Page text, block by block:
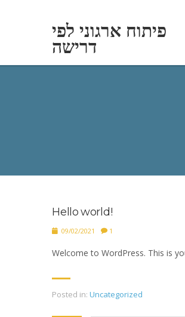
פיתוח ארגוני לפי
דרישה
Hello world!
09/02/2021 1
Welcome to WordPress. This is
Posted in: Uncategorized